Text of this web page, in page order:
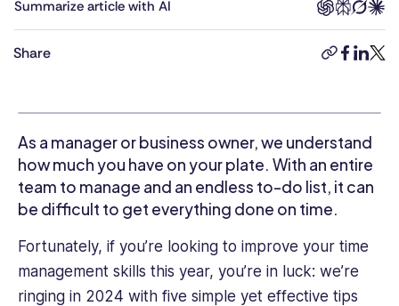
Pricing
sectors,
including
roles
in
agencies
and
high
Summarize article with AI
Share
copy-
As a manager or business owner, we understand
how much you have on your plate. With an entire
team to manage and an endless to-do list, it can
be difficult to get everything done on time.
Fortunately, if you’re looking to improve your time
management skills this year, you’re in luck: we’re
ringing in 2024 with five simple yet effective tips